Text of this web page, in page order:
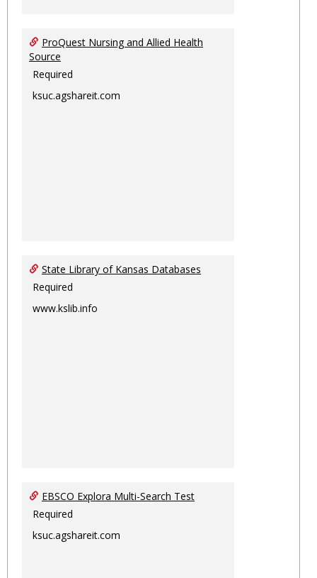
ProQuest Nursing and Allied Health
Source
Required
ksuc.agshareit.com
State Library of Kansas Databases
Required
www.kslib.info
EBSCO Explora Multi-Search Test
Required
ksuc.agshareit.com